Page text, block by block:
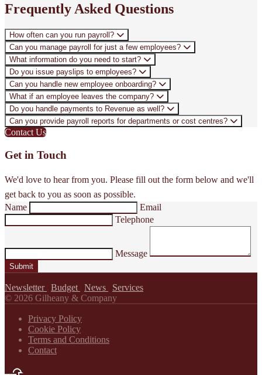
Frequently Asked Questions
How often can you run payroll?
Can you manage payroll for just a few employees?
What information do you need to start?
Do you issue payslips to employees?
Can you handle new employee onboarding?
What if an employee leaves the company?
Do you handle payments to Revenue as well?
Can you provide payroll reports for departments or cost centres?
Contact Us
Get in Touch
We'd love to hear from you. Please fill out the form below and we'll
get back to you as soon as possible.
Name
Email
Telephone
Message
Submit
Newsletter Budget News
Services
© 2026 Gilheany & Company
Privacy Policy
Cookie Policy
Terms and Conditions
Contact